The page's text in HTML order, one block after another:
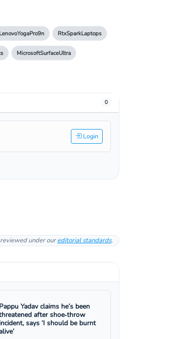
LenovoYogaPro9n RtxSparkLaptops
MicrosoftSurfaceUltra
0
Login
under oureditorial standards.
Pappu Yadav claims he’s been
after shoe‑throw
incident, says ‘I should be burnt